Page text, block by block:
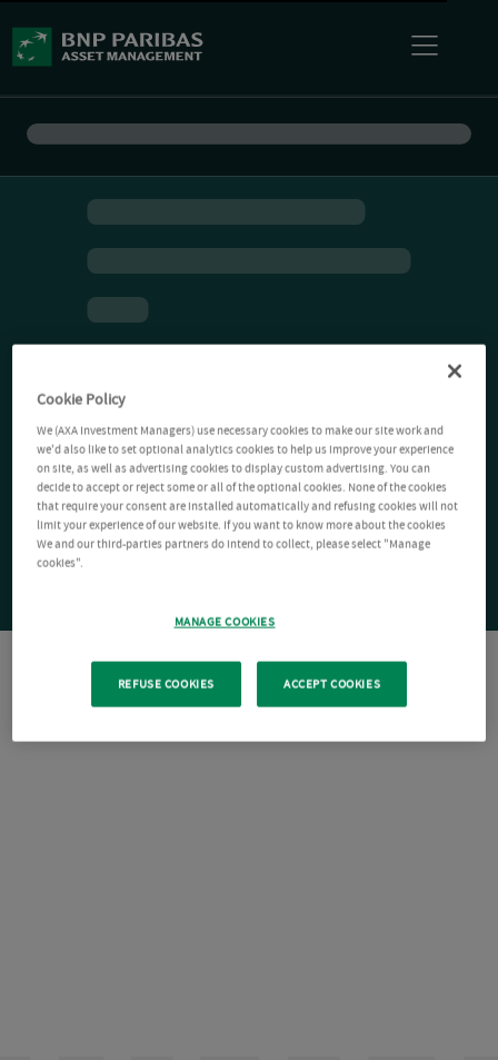
Cookie Policy
We (AXA Investment Managers) use necessary cookies to make our site work and
we'd also like to set optional analytics cookies to help us improve your experience
on site, as well as advertising cookies to display custom advertising. You can
decide to accept or reject some or all of the optional cookies. None of the cookies
that require your consent are installed automatically and refusing cookies will not
limit your experience of our website. If you want to know more about the cookies
We and our third-parties partners do intend to collect, please select "Manage
cookies".
MANAGE COOKIES
REFUSE COOKIES ACCEPT COOKIES